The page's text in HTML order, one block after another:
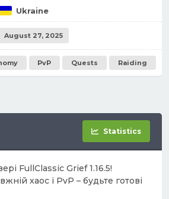
Ukraine
August 27, 2025
PvP Quests Raiding
Statistics
FullClassic Grief 1.16.5!
хаос і PvP – будьте готові